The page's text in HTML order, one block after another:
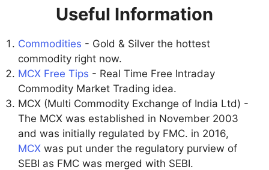
Useful Information
Commodities - Gold & Silver the hottest
commodity right now.
MCX Free Tips - Real Time Free Intraday
Commodity Market Trading idea.
MCX (Multi Commodity Exchange of India Ltd) -
The MCX was established in November 2003
and was initially regulated by FMC. in 2016,
MCX was put under the regulatory purview of
SEBI as FMC was merged with SEBI.